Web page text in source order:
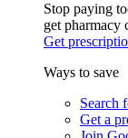
Stop paying
get pharmacy
Get
Ways to save
Search
Get a